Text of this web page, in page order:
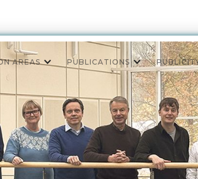
AREAS PUBLICATIONS